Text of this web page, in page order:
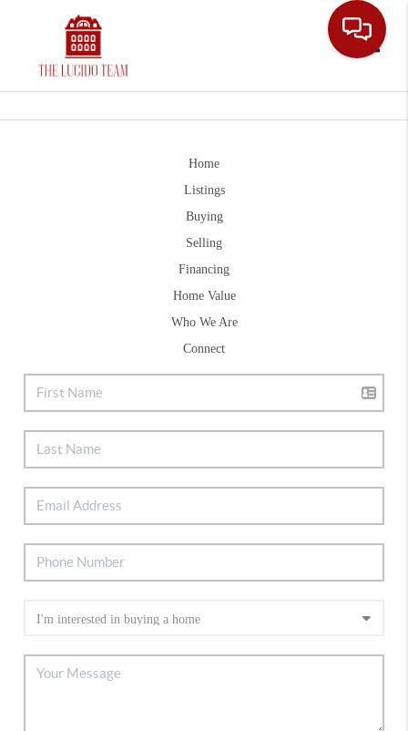
Home
Listings
Buying
Selling
Financing
Home Value
Who We Are
Connect